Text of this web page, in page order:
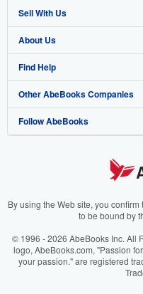
Advanced Search
Browse Collections
My Account
My Orders
View Basket
Sell With Us
Start Selling
Join Our Affiliate Program
Book Buyback
Refer a seller
About Us
About AbeBooks
Media
Careers
Your Ads Privacy Choices
Accessibility
Find Help
Help
Customer Support
Other AbeBooks Companies
AbeBooks.co.uk
AbeBooks.it
AbeBooks.ca
Follow AbeBooks
By using the Web site, you
to be bound by
© 1996 - 2026 AbeBooks Inc. All
logo, AbeBooks.com, "Passion
your passion." are registered